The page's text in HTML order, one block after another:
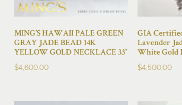
MING’S HAWAII PALE GREEN
GRAY JADE BEAD 14K
YELLOW GOLD NECKLACE 33″
$4,600.00
GIA
Lavender
White Gold
$4,500.00